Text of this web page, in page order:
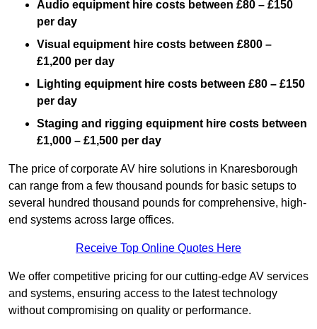
Audio equipment hire costs between £80 – £150
per day
Visual equipment hire costs between £800 –
£1,200 per day
Lighting equipment hire costs between £80 – £150
per day
Staging and rigging equipment hire costs between
£1,000 – £1,500 per day
The price of corporate AV hire solutions in Knaresborough
can range from a few thousand pounds for basic setups to
several hundred thousand pounds for comprehensive, high-
end systems across large offices.
Receive Top Online Quotes Here
We offer competitive pricing for our cutting-edge AV services
and systems, ensuring access to the latest technology
without compromising on quality or performance.